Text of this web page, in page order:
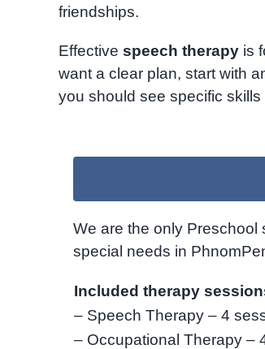
friendships.
Effective speech therapyis
want a clear plan, start with
you should see specific
We are the only Preschool
special needs in
Included therapy
– Speech Therapy – 4
– Occupational Therapy –